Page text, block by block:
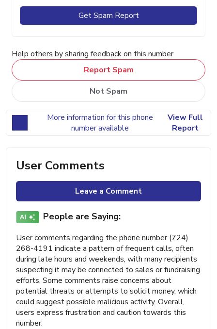
Get Spam Report
Help others by sharing feedback on this number
Report Spam
Not Spam
More information for this phone
number available
View Full
Report
User Comments
Leave a Comment
People are Saying:
User comments regarding the phone number (724)
268-4191 indicate a pattern of frequent calls, often
during late hours and weekends, with many recipients
suspecting it may be connected to sales or fundraising
efforts. Some comments raise concerns about
potential threats or attempts to solicit money, which
could suggest possible malicious activity. Overall,
users express frustration and caution towards this
number.